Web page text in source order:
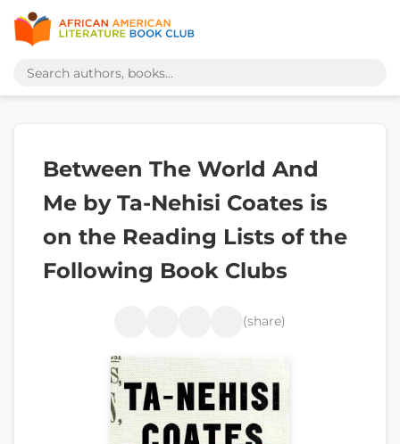
Between The World And
Me by Ta-Nehisi Coates is
on the Reading Lists of the
Following Book Clubs
(share)